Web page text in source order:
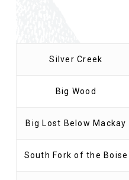
Silver Creek
Big Wood
Big Lost Below Mackay
South Fork of the Boise